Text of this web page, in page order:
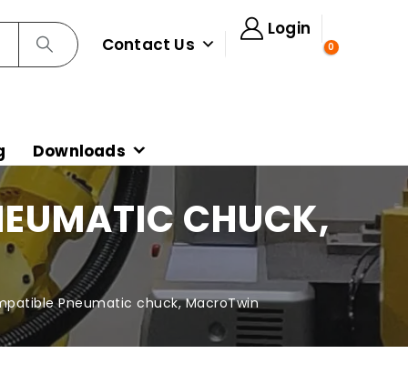
Contact Us
Login
0
Downloads
CHUCK,
Pneumatic chuck, MacroTwin